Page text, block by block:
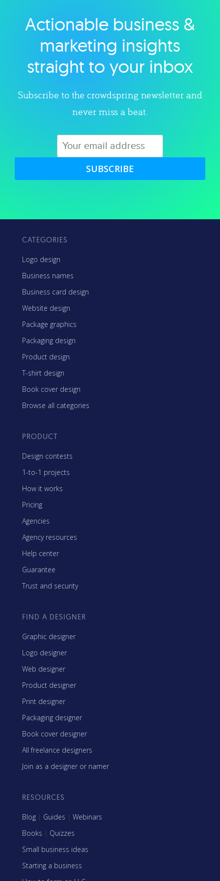
Explore category
Actionable business &
marketing insights
straight to your inbox
Subscribe to the crowdspring newsletter and
never miss a beat.
SUBSCRIBE
CATEGORIES
Logo design
Business names
Business card design
Website design
Package graphics
Packaging design
Product design
T-shirt design
Book cover design
Browse all categories
PRODUCT
Design contests
1-to-1 projects
How it works
Pricing
Agencies
Agency resources
Help center
Guarantee
Trust and security
FIND A DESIGNER
Graphic designer
Logo designer
Web designer
Product designer
Print designer
Packaging designer
Book cover designer
All freelance designers
Join as a designer or namer
RESOURCES
Blog | Guides | Webinars
Books | Quizzes
Small business ideas
Starting a business